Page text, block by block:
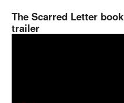
The Scarred Letter book
trailer